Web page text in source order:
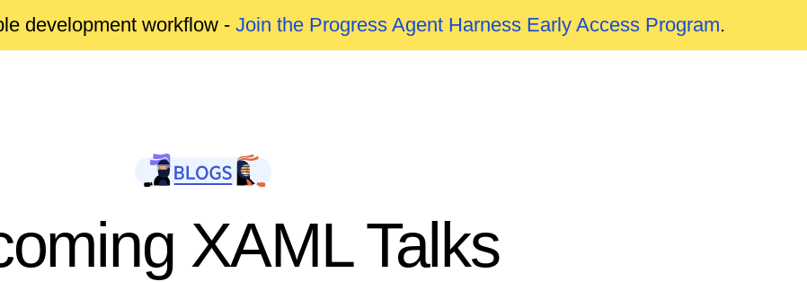
development workflow - Join the Progress Agent Harness Early Access Program.
XAML Talks